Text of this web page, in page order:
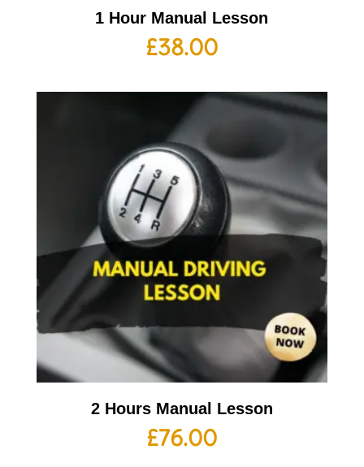
1 Hour Manual Lesson
£38.00
2 Hours Manual Lesson
£76.00